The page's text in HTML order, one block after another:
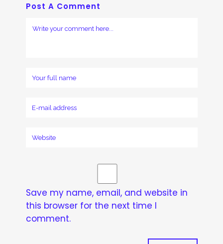
Post A Comment
Save my name, email, and website in
this browser for the next time I
comment.